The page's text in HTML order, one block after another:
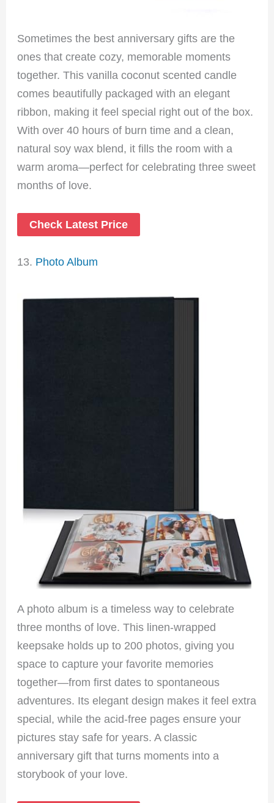
Sometimes the best anniversary gifts are the
ones that create cozy, memorable moments
together. This vanilla coconut scented candle
comes beautifully packaged with an elegant
ribbon, making it feel special right out of the box.
With over 40 hours of burn time and a clean,
natural soy wax blend, it fills the room with a
warm aroma—perfect for celebrating three sweet
months of love.
Check Latest Price
13. Photo Album
A photo album is a timeless way to celebrate
three months of love. This linen-wrapped
keepsake holds up to 200 photos, giving you
space to capture your favorite memories
together—from first dates to spontaneous
adventures. Its elegant design makes it feel extra
special, while the acid-free pages ensure your
pictures stay safe for years. A classic
anniversary gift that turns moments into a
storybook of your love.